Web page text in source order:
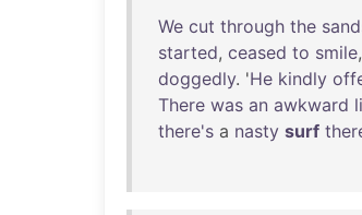
We cut through the
started, ceased to smile,
doggedly. 'He kindly
There was an awkward
there's a nasty surf